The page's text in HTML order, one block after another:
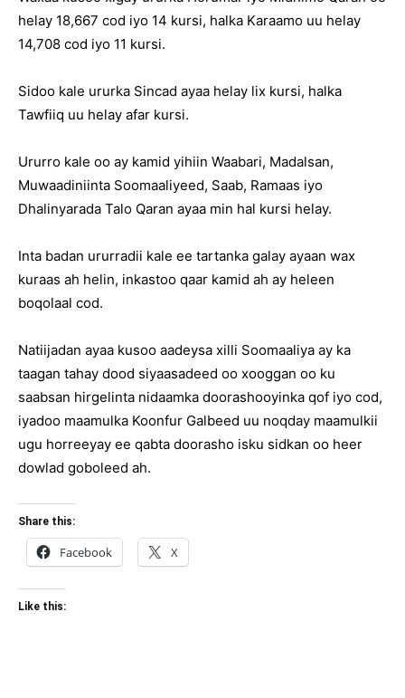
helay 18,667 cod iyo 14 kursi, halka Karaamo uu helay
14,708 cod iyo 11 kursi.
Sidoo kale ururka Sincad ayaa helay lix kursi, halka
Tawfiiq uu helay afar kursi.
Ururro kale oo ay kamid yihiin Waabari, Madalsan,
Muwaadiniinta Soomaaliyeed, Saab, Ramaas iyo
Dhalinyarada Talo Qaran ayaa min hal kursi helay.
Inta badan ururradii kale ee tartanka galay ayaan wax
kuraas ah helin, inkastoo qaar kamid ah ay heleen
boqolaal cod.
Natiijadan ayaa kusoo aadeysa xilli Soomaaliya ay ka
taagan tahay dood siyaasadeed oo xooggan oo ku
saabsan hirgelinta nidaamka doorashooyinka qof iyo cod,
iyadoo maamulka Koonfur Galbeed uu noqday maamulkii
ugu horreeyay ee qabta doorasho isku sidkan oo heer
dowlad goboleed ah.
Share this:
Facebook X
Like this: